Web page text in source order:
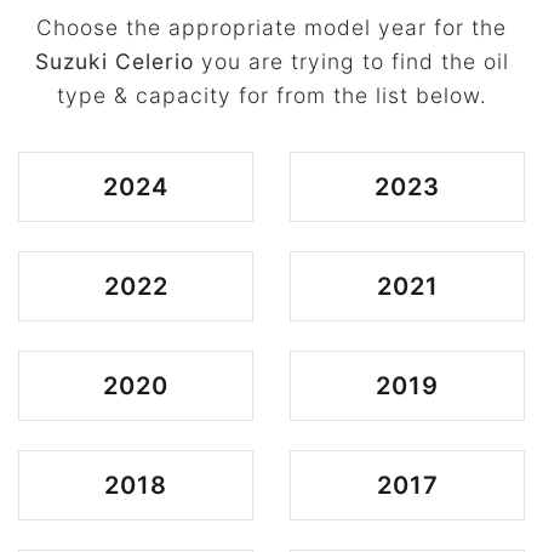
Choose the appropriate model year for the
Suzuki Celerio you are trying to find the oil
type & capacity for from the list below.
2024 2023
2022 2021
2020 2019
2018 2017